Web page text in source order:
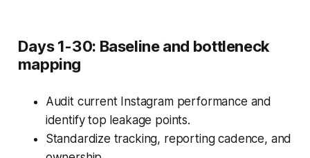
Days 1-30: Baseline and bottleneck
mapping
Audit current Instagram performance and
identify top leakage points.
Standardize tracking, reporting cadence, and